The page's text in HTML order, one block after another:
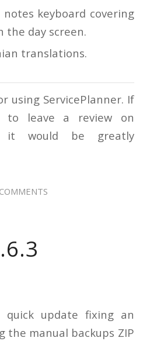
notes keyboard covering
the day screen.
translations.
using ServicePlanner. If
to leave a review on
it would be greatly
quick update fixing an
the manual backups ZIP